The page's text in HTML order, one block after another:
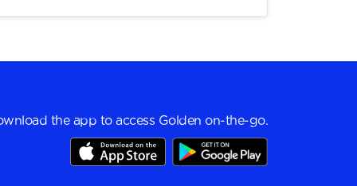
the app to access Golden on-the-go.